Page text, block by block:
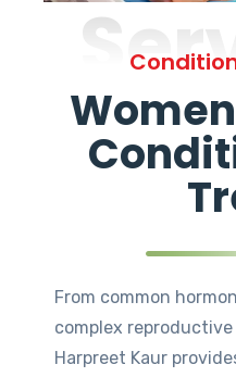
From common
complex
Harpreet Kaur